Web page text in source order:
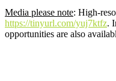
Media please note: High-
https://tinyurl.com/yuj7ktfz.
opportunities are also